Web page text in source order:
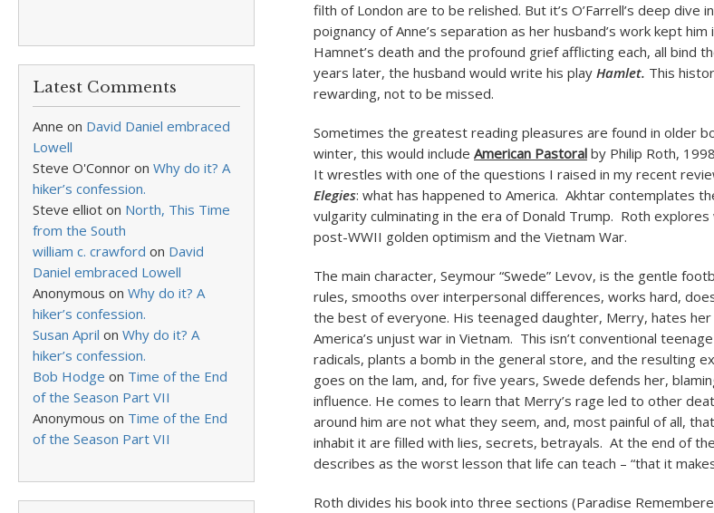
Latest Comments
Anne on David Daniel embraced
Lowell
Steve O'Connor on Why do it? A
hiker’s confession.
Steve elliot on North, This Time
from the South
william c. crawford on David
Daniel embraced Lowell
Anonymous on Why do it? A
hiker’s confession.
Susan April on Why do it? A
hiker’s confession.
Bob Hodge on Time of the End
of the Season Part VII
Anonymous on Time of the End
of the Season Part VII
filth of London are to be relished. But it’s O’Farrell’s deep dive
poignancy of Anne’s separation as her husband’s work kept
Hamnet’s death and the profound grief afflicting each, all bind
years later, the husband would write his play Hamlet. This
rewarding, not to be missed.
Sometimes the greatest reading pleasures are found in older
winter, this would include American Pastoralby Philip Roth,
It wrestles with one of the questions I raised in my recent
Elegies: what has happened to America. Akhtar contemplates
vulgarity culminating in the era of Donald Trump. Roth
post-WWII golden optimism and the Vietnam War.
The main character, Seymour “Swede” Levov, is the gentle
rules, smooths over interpersonal differences, works hard,
the best of everyone. His teenaged daughter, Merry, hates her
America’s unjust war in Vietnam. This isn’t conventional
radicals, plants a bomb in the general store, and the resulting
goes on the lam, and, for five years, Swede defends her,
influence. He comes to learn that Merry’s rage led to other
around him are not what they seem, and, most painful of all,
inhabit it are filled with lies, secrets, betrayals. At the end of
describes as the worst lesson that life can teach – “that it
Roth divides his book into three sections (Paradise